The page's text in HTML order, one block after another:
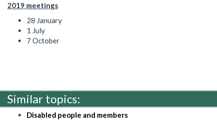
2019 meetings
28 January
1 July
7 October
Similar topics:
Disabled people and members